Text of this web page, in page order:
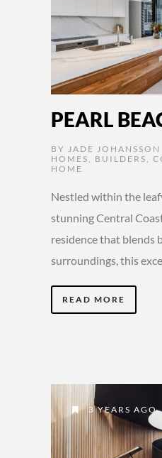
PEARL
BY JADE JOHANSSON
HOMES
BUILDERS
HOME
Nestled within the
stunning Central
residence that blends
surroundings, this
READ MORE
3 YEARS AGO